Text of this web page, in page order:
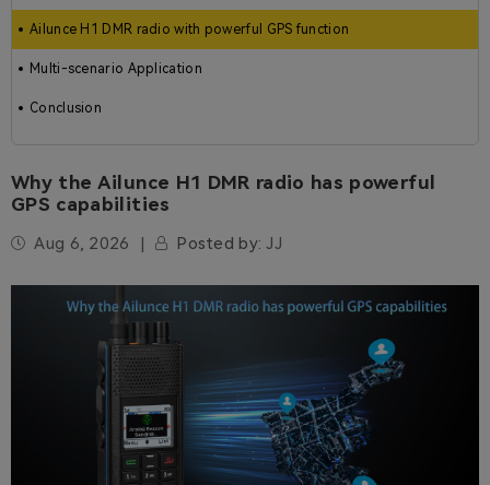
Ailunce H1 DMR radio with powerful GPS function
Multi-scenario Application
Conclusion
Why the Ailunce H1 DMR radio has powerful
GPS capabilities
Aug 6, 2026 Posted by: JJ